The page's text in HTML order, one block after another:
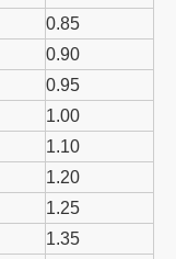
0.85
0.90
0.95
1.00
1.10
1.20
1.25
1.35